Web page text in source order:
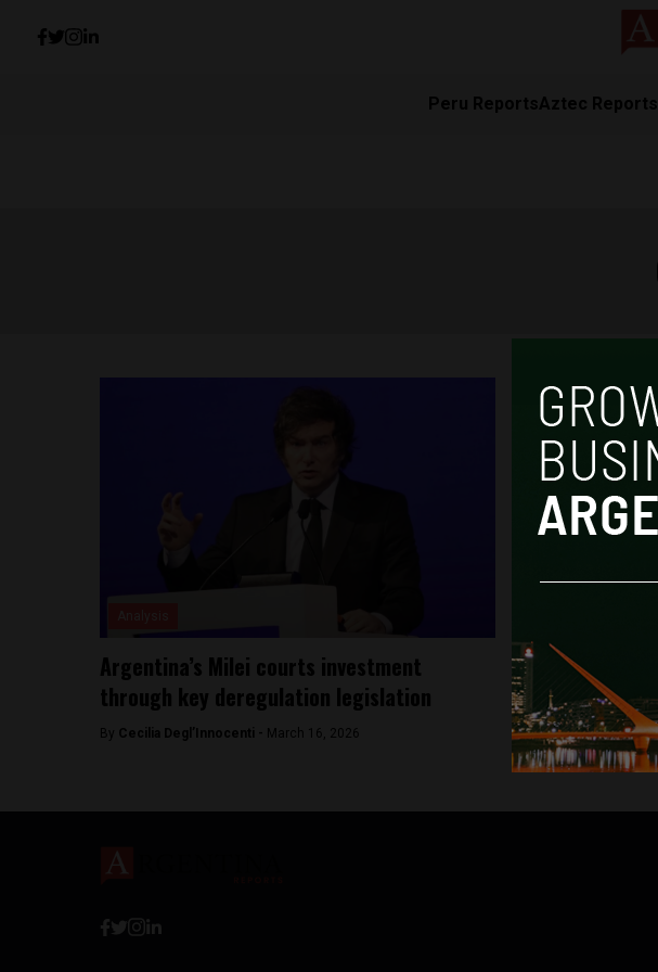
Peru ReportsAztec Reports
Argentina’s Milei courts investment
through key deregulation legislation
By Cecilia Degl’Innocenti - March 16, 2026